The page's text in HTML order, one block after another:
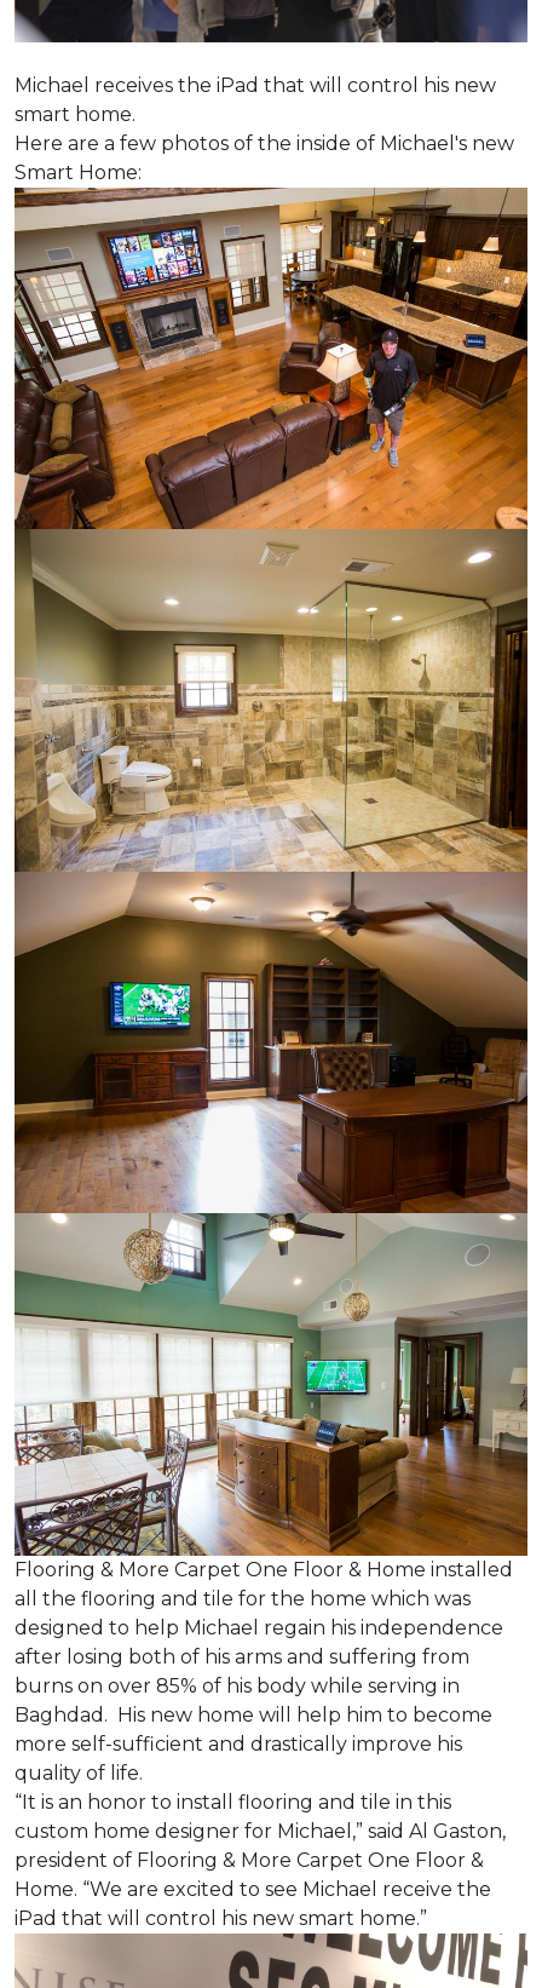
Michael receives the iPad that will control his new
smart home.
Here are a few photos of the inside of Michael's new
Smart Home:
Flooring & More Carpet One Floor & Home installed
all the flooring and tile for the home which was
designed to help Michael regain his independence
after losing both of his arms and suffering from
burns on over 85% of his body while serving in
Baghdad. His new home will help him to become
more self-sufficient and drastically improve his
quality of life.
“It is an honor to install flooring and tile in this
custom home designer for Michael,” said Al Gaston,
president of Flooring & More Carpet One Floor &
Home. “We are excited to see Michael receive the
iPad that will control his new smart home.”